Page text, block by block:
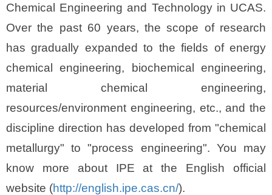
Chemical Engineering and Technology in UCAS.
Over the past 60 years, the scope of research
has gradually expanded to the fields of energy
chemical engineering, biochemical engineering,
material chemical engineering,
resources/environment engineering, etc., and the
discipline direction has developed from "chemical
metallurgy" to "process engineering". You may
know more about IPE at the English official
website (http://english.ipe.cas.cn/).